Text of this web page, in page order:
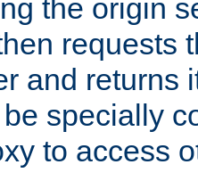
the origin
requests
and returns
specially
to access